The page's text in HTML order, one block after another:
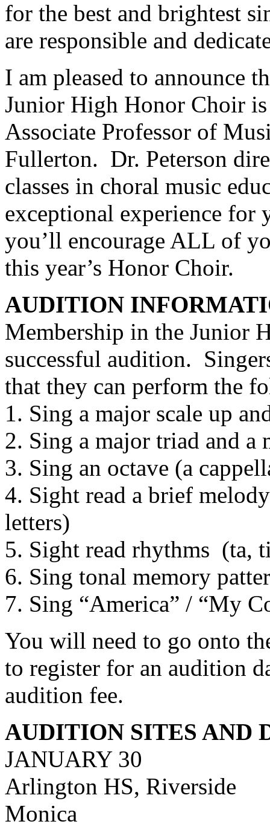
for the best and brightest
are responsible and
I am pleased to announce
Junior High Honor Choir
Associate Professor of
Fullerton. Dr. Peterson
classes in choral music
exceptional experience for
you’ll encourage ALL of
this year’s Honor Choir.
AUDITION
Membership in the Junior
successful audition.
that they can perform the
1. Sing a major scale up
2. Sing a major triad and a
3. Sing an octave (a
4. Sight read a brief
letters)
5. Sight read rhythms (ta,
6. Sing tonal memory
7. Sing “America” / “My
You will need to go onto
to register for an audition
audition fee.
AUDITION SITES AND
JANUARY 30
Arlington HS, Riverside
Monica